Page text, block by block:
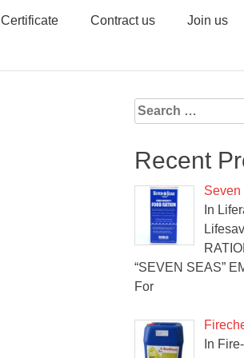
Certificate Contract us Join us
Search
for:
Recent
Seven
In
“SEVEN SEAS”
For
In